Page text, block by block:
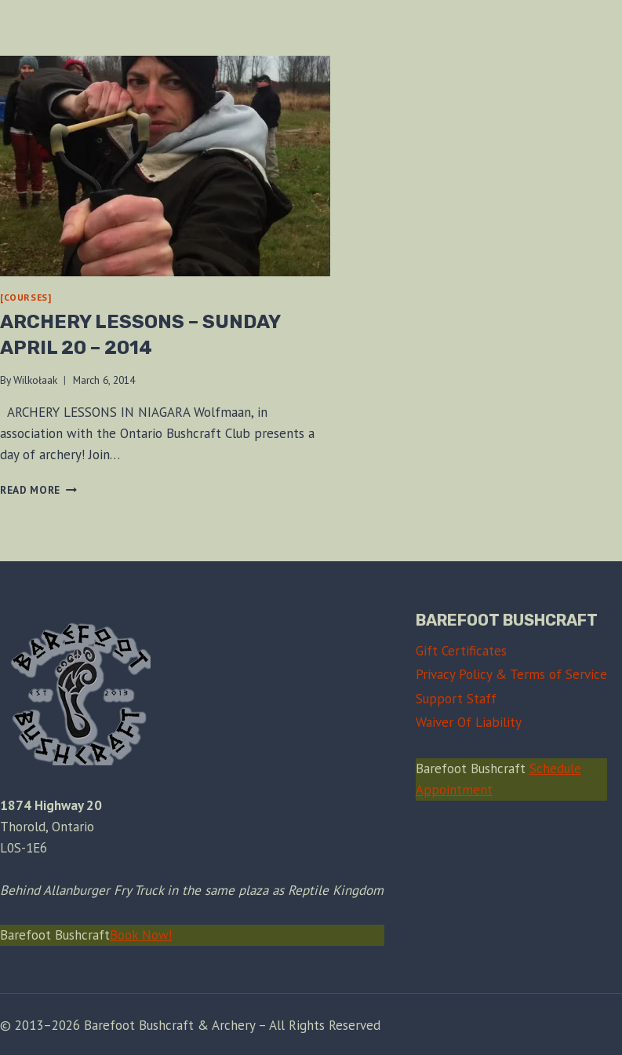
[COURSES]
ARCHERY LESSONS – SUNDAY
APRIL 20 – 2014
ByWilkołaak March 6, 2014
ARCHERY LESSONS IN NIAGARA Wolfmaan, in
association with the Ontario Bushcraft Club presents a
day of archery! Join…
READ MORE ARCHERY
1874 Highway 20
Thorold, Ontario
L0S-1E6
Behind Allanburger Fry Truck in the same plaza as Reptile Kingdom
Barefoot BushcraftBook Now!
BAREFOOT BUSHCRAFT
Gift Certificates
Privacy Policy & Terms of Service
Support Staff
Waiver Of Liability
Barefoot Bushcraft Schedule
Appointment
© 2013–2026 Barefoot Bushcraft & Archery – All Rights Reserved